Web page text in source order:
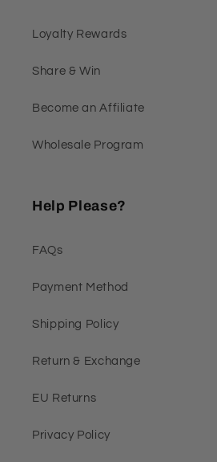
Loyalty Rewards
Share & Win
Become an Affiliate
Wholesale Program
Help Please?
FAQs
Payment Method
Shipping Policy
Return & Exchange
EU Returns
Privacy Policy